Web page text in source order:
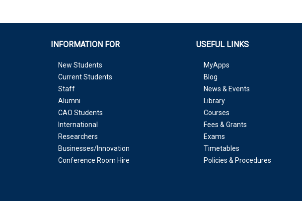
INFORMATION FOR
New Students
Current Students
Staff
Alumni
CAO Students
International
Researchers
Businesses/Innovation
Conference Room Hire
USEFUL LINKS
MyApps
Blog
News & Events
Library
Courses
Fees & Grants
Exams
Timetables
Policies & Procedures